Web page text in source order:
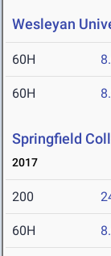
Wesleyan
60H
60H
Springfield
2017
200
60H